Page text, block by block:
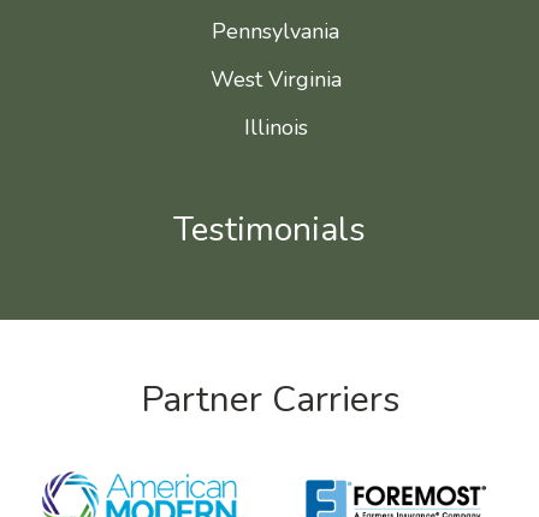
Pennsylvania
West Virginia
Illinois
Testimonials
Partner Carriers